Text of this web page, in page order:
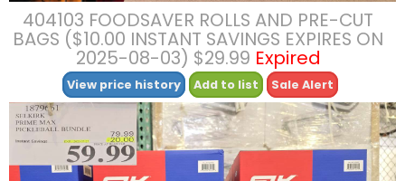
404103 FOODSAVER ROLLS AND PRE-CUT
BAGS ($10.00 INSTANT SAVINGS EXPIRES ON
2025-08-03) $29.99 Expired
View price history Add to list Sale Alert